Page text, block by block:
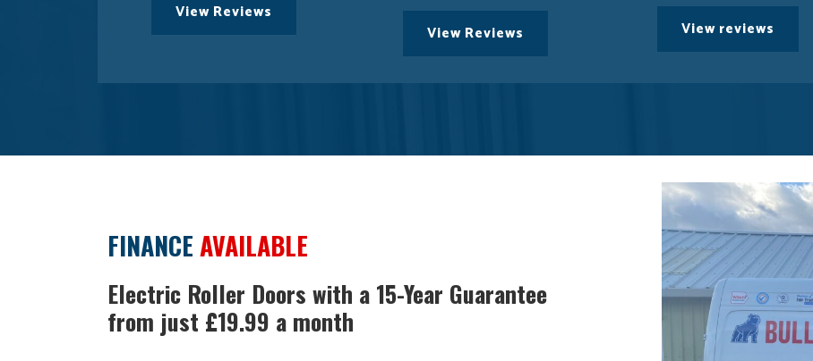
View Reviews
View Reviews View reviews
FINANCEAVAILABLE
Electric Roller Doors with a 15-Year Guarantee
from just £19.99 a month